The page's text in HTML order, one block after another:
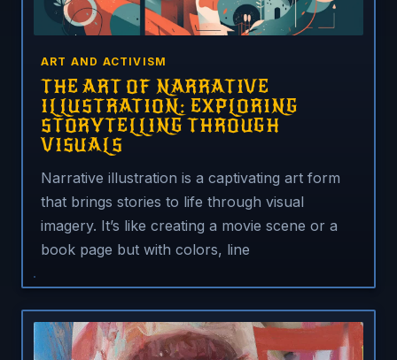
ART AND ACTIVISM
THE ART OF NARRATIVE
ILLUSTRATION: EXPLORING
STORYTELLING THROUGH
VISUALS
Narrative illustration is a captivating art form
that brings stories to life through visual
imagery. It’s like creating a movie scene or a
book page but with colors, line